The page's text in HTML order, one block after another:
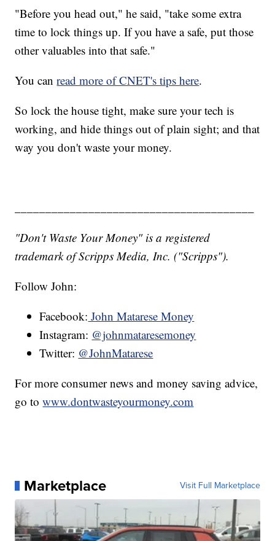
"Before you head out," he said, "take some extra
time to lock things up. If you have a safe, put those
other valuables into that safe."
You canread more of CNET's tips here.
So lock the house tight, make sure your tech is
working, and hide things out of plain sight; and that
way you don't waste your money.
"Don't Waste Your Money" is a registered
trademark of Scripps Media, Inc. ("Scripps").
Follow John:
Facebook: John Matarese Money
Instagram: @johnmataresemoney
Twitter: @JohnMatarese
For more consumer news and money saving advice,
go towww.dontwasteyourmoney.com
Marketplace Visit Full Marketplace